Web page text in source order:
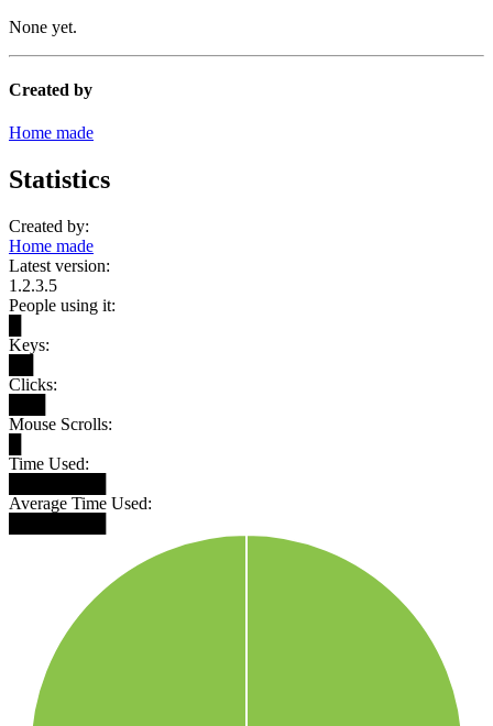
None yet.
Created by
Home made
Statistics
Created by:
Home made
Latest version:
1.2.3.5
People using it:
Keys:
Clicks:
Mouse Scrolls:
Time Used:
Average Time Used: